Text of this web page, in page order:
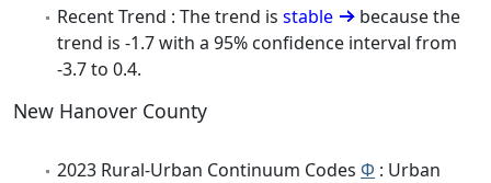
Recent Trend : The trend is stable
because the
trend is -1.7 with a 95% confidence interval from
-3.7 to 0.4.
New Hanover County
2023 Rural-Urban Continuum Codes Φ : Urban